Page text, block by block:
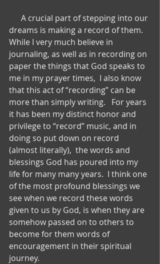
dreams is making a record of them.
While I very much believe in
journaling, as well as in recording on
paper the things that God speaks to
me in my prayer times,  I also know
that this act of “recording” can be
more than simply writing.   For years
it has been my distinct honor and
privilege to “record” music, and in
doing so put down on record
(almost literally),  the words and
blessings God has poured into my
life for many many years.  I think one
of the most profound blessings we
see when we record these words
given to us by God, is when they are
somehow passed on to others to
become for them words of
encouragement in their spiritual
journey.